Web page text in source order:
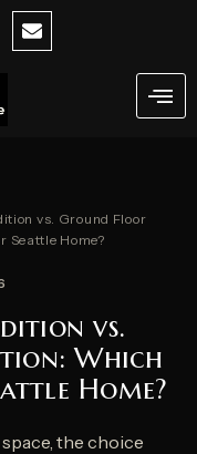
E
n
vs. Ground Floor
Seattle Home?
vs.
Which
Home?
the choice